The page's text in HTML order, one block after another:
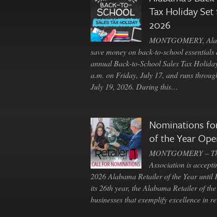
Tax Holiday Set
2026
MONTGOMERY,
save money on back-to-school essentials
annual Back-to-School Sales Tax
a.m. on Friday, July 17, and runs
July 19, 2026. During this…
Nominations
of the Year
MONTGOMERY –
Association is
2026 Alabama Retailer of the Year
its 26th year, the Alabama Retailer of
businesses that exemplify excellence in